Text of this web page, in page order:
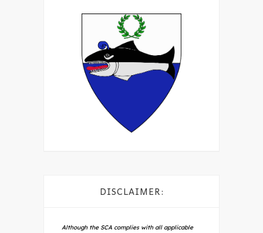
DISCLAIMER:
Although the SCA complies with all applicable